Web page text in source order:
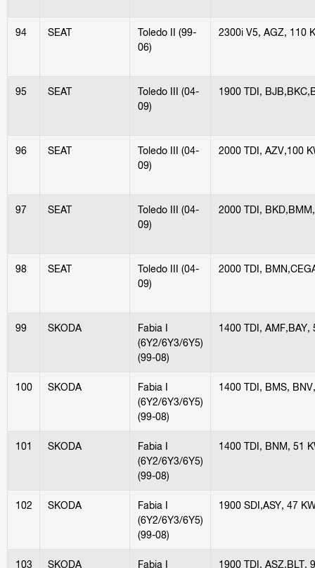
94 SEAT
Toledo II (99-
06)
2300i V5, AGZ, 110
95 SEAT
Toledo III (04-
09)
1900 TDI,
96 SEAT
Toledo III (04-
09)
2000 TDI, AZV,100
97 SEAT
Toledo III (04-
09)
2000 TDI,
98 SEAT
Toledo III (04-
09)
2000 TDI,
99 SKODA
Fabia I
(6Y2/6Y3/6Y5)
(99-08)
1400 TDI, AMF,BAY,
100 SKODA
Fabia I
(6Y2/6Y3/6Y5)
(99-08)
1400 TDI, BMS,
101 SKODA
Fabia I
(6Y2/6Y3/6Y5)
(99-08)
1400 TDI, BNM, 51
102 SKODA
Fabia I
(6Y2/6Y3/6Y5)
(99-08)
1900 SDI,ASY, 47
103 SKODA
Fabia I
1900 TDI, ASZ,BLT,